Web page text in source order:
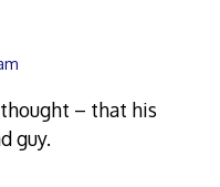
– that his
guy.